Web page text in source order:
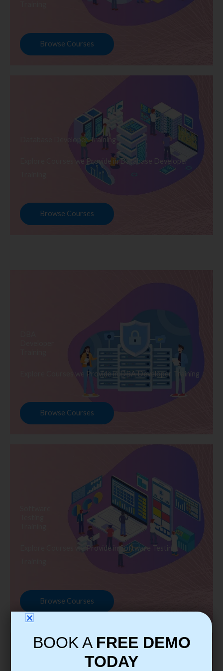
Browse Courses
Database Developer Training
Explore Courses we Provide in Database Developer
Browse Courses
Explore Courses we Provide in DBA Developer Training
Browse Courses
Explore Courses we Provide in Software Testing
Browse Courses
BOOK A FREE DEMO
TODAY